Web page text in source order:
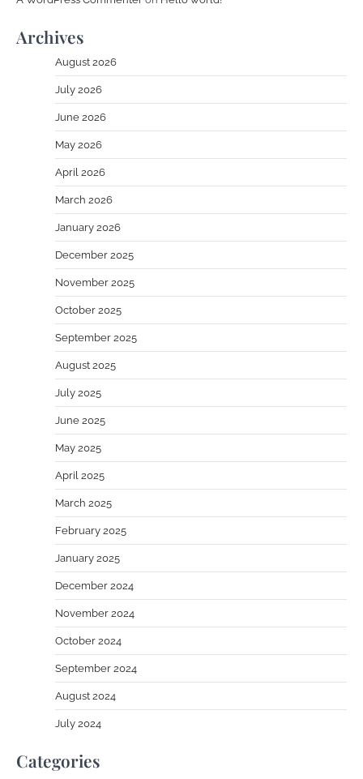
Archives
August 2026
July 2026
June 2026
May 2026
April 2026
March 2026
January 2026
December 2025
November 2025
October 2025
September 2025
August 2025
July 2025
June 2025
May 2025
April 2025
March 2025
February 2025
January 2025
December 2024
November 2024
October 2024
September 2024
August 2024
July 2024
Categories